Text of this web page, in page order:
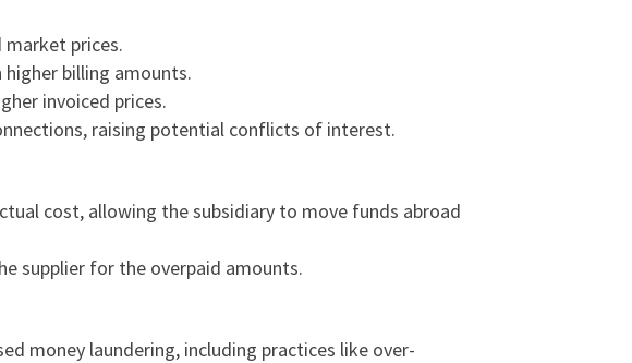
market prices.
billing amounts.
invoiced prices.
raising potential conflicts of interest.
cost, allowing the subsidiary to move funds abroad
supplier for the overpaid amounts.
money laundering, including practices like over-